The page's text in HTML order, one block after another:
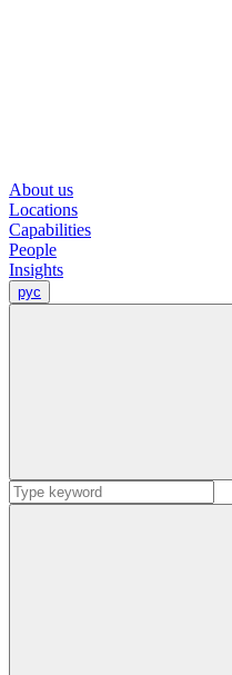
About us
Locations
Capabilities
People
Insights
рус